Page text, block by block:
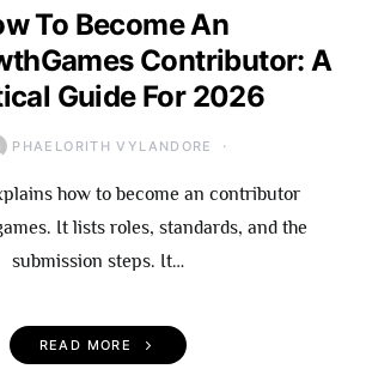
To Become An
Contributor: A
Guide For 2026
PHAELORITH VYLANDORE
how to become an contributor
It lists roles, standards, and the
submission steps. It…
READ MORE